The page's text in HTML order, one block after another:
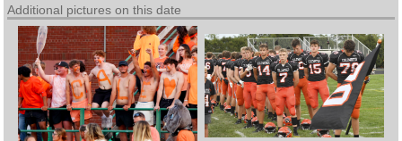
Additional pictures on this date